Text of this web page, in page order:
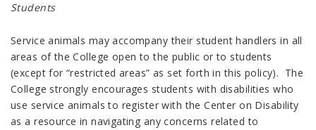
Students
Service animals may accompany their student handlers in all
areas of the College open to the public or to students
(except for “restricted areas” as set forth in this policy). The
College strongly encourages students with disabilities who
use service animals to register with the Center on Disability
as a resource in navigating any concerns related to